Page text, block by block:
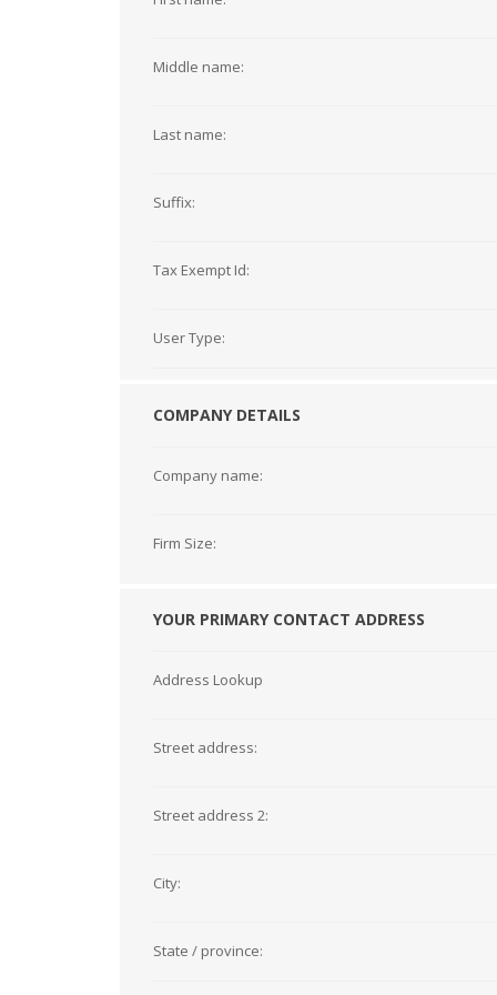
Middle name:
Last name:
Suffix:
Tax Exempt Id:
User Type:
COMPANY DETAILS
Company name:
Firm Size:
YOUR PRIMARY CONTACT ADDRESS
Address Lookup
Street address:
Street address 2:
City:
State / province: